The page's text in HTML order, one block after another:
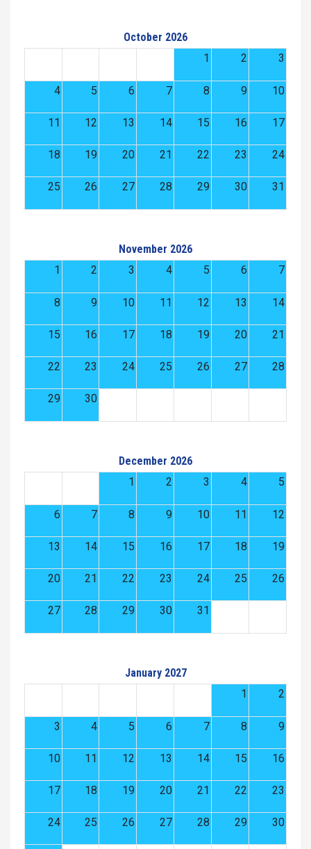
October 2026
1
2 3
4 5 6 7 8 9 10
11 12 13 14 15 16 17
18 19 20 21 22 23 24
25 26 27 28 29 30 31
November 2026
1
2 3 4 5 6 7
8 9 10 11 12 13 14
15 16 17 18 19 20 21
22 23 24 25 26 27 28
29 30
December 2026
1
2 3 4 5
6 7 8 9 10 11 12
13 14 15 16 17 18 19
20 21 22 23 24 25 26
27 28 29 30 31
January 2027
1
2
3 4 5 6 7 8 9
10 11 12 13 14 15 16
17 18 19 20 21 22 23
24 25 26 27 28 29 30